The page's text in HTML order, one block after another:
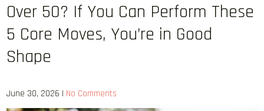
Over 50? If You Can Perform These
5 Core Moves, You’re in Good
Shape
June 30, 2026 | No Comments